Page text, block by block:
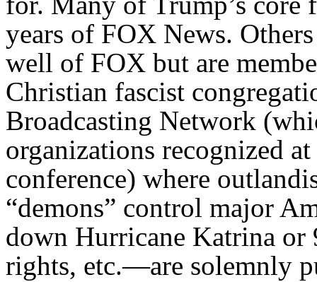
years of FOX News.
well of FOX but are
Christian fascist
Broadcasting Network
organizations recognized
conference) where
“demons” control major
down Hurricane Katrina
rights, etc.—are solemnly